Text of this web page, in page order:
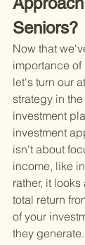
Seniors?
Now that
importance
let's turn our
strategy in
investment
investment
isn't about
income, like
rather, it
total return
of your
they generate.